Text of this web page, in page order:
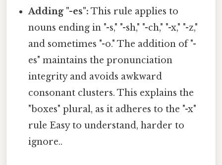
Adding "-es": This rule applies to
nouns ending in "-s," "-sh," "-ch," "-x," "-z,"
and sometimes "-o." The addition of "-
es" maintains the pronunciation
integrity and avoids awkward
consonant clusters. This explains the
"boxes" plural, as it adheres to the "-x"
rule Easy to understand, harder to
ignore..